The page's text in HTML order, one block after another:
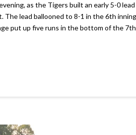
as the Tigers built an early 5-0
The lead ballooned to 8-1 in the 6th
put up five runs in the bottom of the